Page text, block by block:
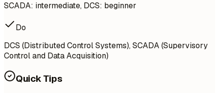
SCADA: intermediate, DCS: beginner
Do
DCS (Distributed Control Systems), SCADA (Supervisory
Control and Data Acquisition)
Quick Tips